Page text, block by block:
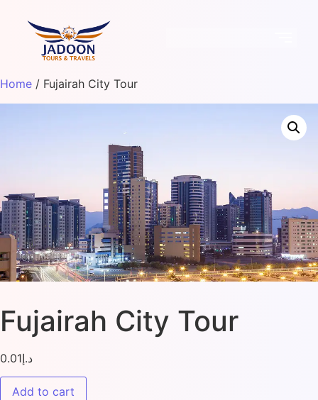
Home / Fujairah City Tour
Fujairah City Tour
د.إ0.01
Add to cart